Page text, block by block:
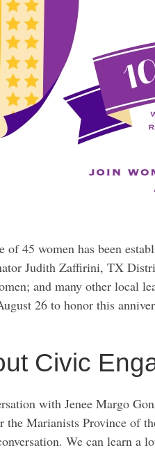
45 women has been
Judith Zaffirini, TX
and many other local
26 to honor this
Civic
with Jenee Margo
Marianists Province of
We can learn a